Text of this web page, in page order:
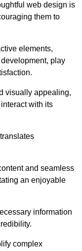
web design is
them to
elements,
play
visually appealing,
with its
and seamless
an enjoyable
information
complex